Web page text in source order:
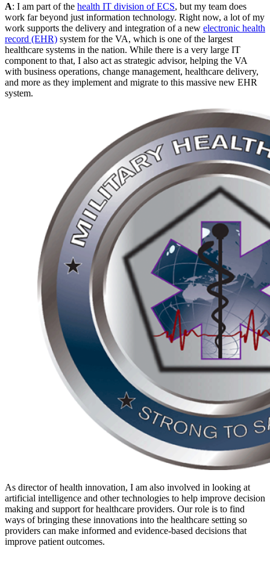
A: I am part of the health IT division of ECS, but my team does
work far beyond just information technology. Right now, a lot of my
work supports the delivery and integration of a new electronic health
record (EHR) system for the VA, which is one of the largest
healthcare systems in the nation. While there is a very large IT
component to that, I also act as strategic advisor, helping the VA
with business operations, change management, healthcare delivery,
and more as they implement and migrate to this massive new EHR
system.
As director of health innovation, I am also involved in looking at
artificial intelligence and other technologies to help improve decision
making and support for healthcare providers. Our role is to find
ways of bringing these innovations into the healthcare setting so
providers can make informed and evidence-based decisions that
improve patient outcomes.